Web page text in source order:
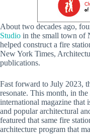
About two decades ago,
Studio in the small town of
helped construct a fire
New York Times,
publications.
Fast forward to July 2023,
resonate. This month, in the
international magazine that
and popular architectural
featured that same fire
architecture program that